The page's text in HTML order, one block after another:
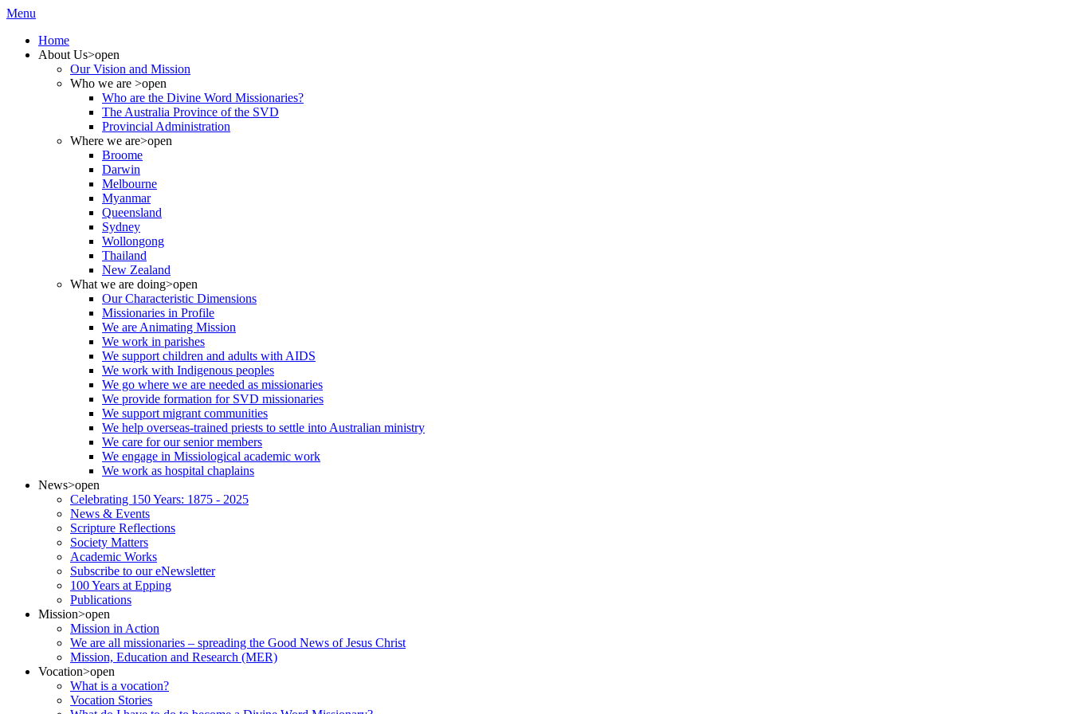
Menu
Home
About Us>open
Our Vision and Mission
Who we are >open
Who are the Divine Word Missionaries?
The Australia Province of the SVD
Provincial Administration
Where we are>open
Broome
Darwin
Melbourne
Myanmar
Queensland
Sydney
Wollongong
Thailand
New Zealand
What we are doing>open
Our Characteristic Dimensions
Missionaries in Profile
We are Animating Mission
We work in parishes
We support children and adults with AIDS
We work with Indigenous peoples
We go where we are needed as missionaries
We provide formation for SVD missionaries
We support migrant communities
We help overseas-trained priests to settle into Australian ministry
We care for our senior members
We engage in Missiological academic work
We work as hospital chaplains
News>open
Celebrating 150 Years: 1875 - 2025
News & Events
Scripture Reflections
Society Matters
Academic Works
Subscribe to our eNewsletter
100 Years at Epping
Publications
Mission>open
Mission in Action
We are all missionaries – spreading the Good News of Jesus Christ
Mission, Education and Research (MER)
Vocation>open
What is a vocation?
Vocation Stories